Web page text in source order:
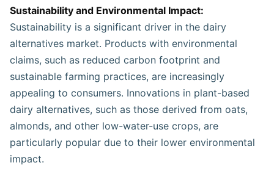
Sustainability and Environmental Impact:
Sustainability is a significant driver in the dairy
alternatives market. Products with environmental
claims, such as reduced carbon footprint and
sustainable farming practices, are increasingly
appealing to consumers. Innovations in plant-based
dairy alternatives, such as those derived from oats,
almonds, and other low-water-use crops, are
particularly popular due to their lower environmental
impact.